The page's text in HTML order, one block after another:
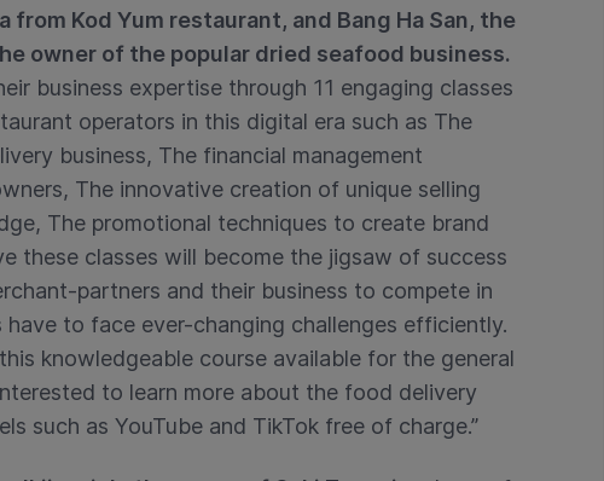
from Kod Yum restaurant, and Bang Ha San, the
owner of the popular dried seafood business.
business expertise through 11 engaging classes
operators in this digital era such as The
business, The financial management
The innovative creation of unique selling
The promotional techniques to create brand
these classes will become the jigsaw of success
partners and their business to compete in
have to face ever-changing challenges efficiently.
knowledgeable course available for the general
to learn more about the food delivery
such as YouTube and TikTok free of charge.”